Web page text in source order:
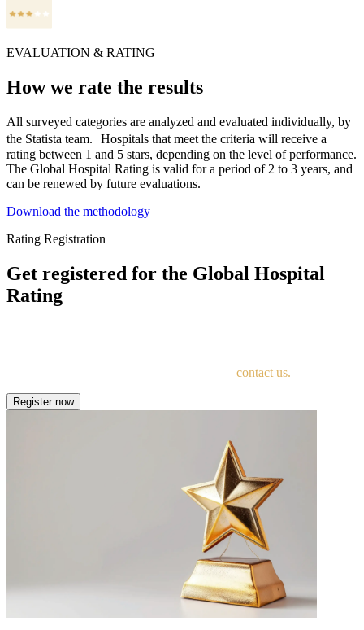
EVALUATION & RATING
How we rate the results
All surveyed categories are analyzed and evaluated individually, by
the Statista team. Hospitals that meet the criteria will receive a
rating between 1 and 5 stars, depending on the level of performance.
The Global Hospital Rating is valid for a period of 2 to 3 years, and
can be renewed by future evaluations.
Download the methodology
Rating Registration
Get registered for the Global Hospital
Rating
contact us.
Register now